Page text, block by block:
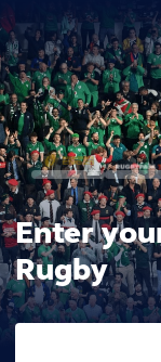
Enter
Rugby